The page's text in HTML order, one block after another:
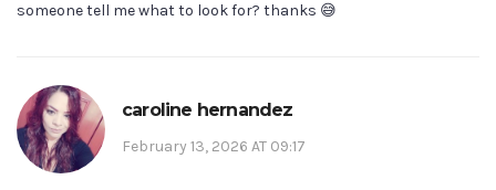
someone tell me what to look for? thanks 😅
caroline hernandez
February 13, 2026 AT 09:17